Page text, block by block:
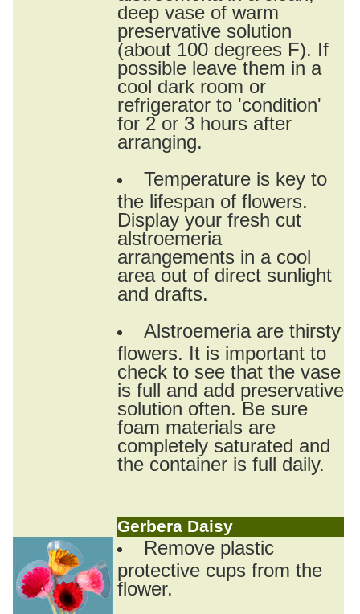
deep vase of warm
preservative solution
(about 100 degrees F). If
possible leave them in a
cool dark room or
refrigerator to 'condition'
for 2 or 3 hours after
arranging.
Temperature is key to
the lifespan of flowers.
Display your fresh cut
alstroemeria
arrangements in a cool
area out of direct sunlight
and drafts.
Alstroemeria are thirsty
flowers. It is important to
check to see that the vase
is full and add preservative
solution often. Be sure
foam materials are
completely saturated and
the container is full daily.
Gerbera Daisy
Remove plastic
protective cups from the
flower.